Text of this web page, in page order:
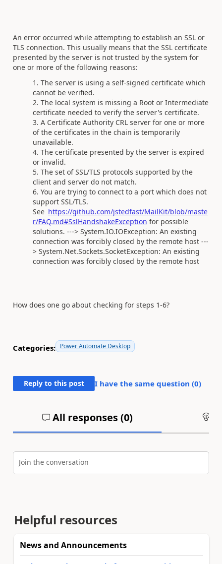
An error occurred while attempting to establish an SSL or
TLS connection. This usually means that the SSL certificate
presented by the server is not trusted by the system for
one or more of the following reasons:
The server is using a self-signed certificate which
cannot be verified.
The local system is missing a Root or Intermediate
certificate needed to verify the server's certificate.
A Certificate Authority CRL server for one or more
of the certificates in the chain is temporarily
unavailable.
The certificate presented by the server is expired
or invalid.
The set of SSL/TLS protocols supported by the
client and server do not match.
You are trying to connect to a port which does not
support SSL/TLS.
See https://github.com/jstedfast/MailKit/blob/maste
r/FAQ.md#SslHandshakeException for possible
solutions. ---> System.IO.IOException: An existing
connection was forcibly closed by the remote host ---
> System.Net.Sockets.SocketException: An existing
connection was forcibly closed by the remote host
How does one go about checking for steps 1-6?
Categories: Power Automate Desktop
Reply to this post I have the same question (0)
All responses (0)
Join the conversation
Helpful resources
News and Announcements